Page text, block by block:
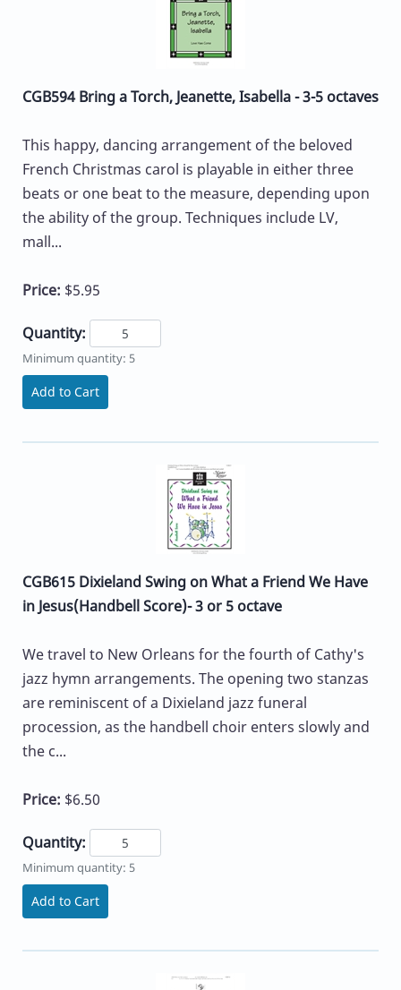
CGB594 Bring a Torch, Jeanette, Isabella - 3-5 octaves
This happy, dancing arrangement of the beloved
French Christmas carol is playable in either three
beats or one beat to the measure, depending upon
the ability of the group. Techniques include LV,
mall...
Price: $5.95
Quantity:
Minimum quantity: 5
Add to Cart
CGB615 Dixieland Swing on What a Friend We Have
in Jesus(Handbell Score)- 3 or 5 octave
We travel to New Orleans for the fourth of Cathy's
jazz hymn arrangements. The opening two stanzas
are reminiscent of a Dixieland jazz funeral
procession, as the handbell choir enters slowly and
the c...
Price: $6.50
Quantity:
Minimum quantity: 5
Add to Cart